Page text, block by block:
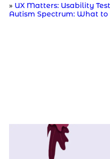
UX Matters: Usability
Autism Spectrum: What to